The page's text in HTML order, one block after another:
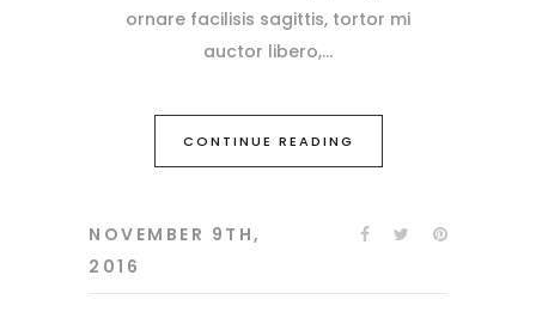
ornare facilisis sagittis, tortor mi
auctor libero,
CONTINUE READING
NOVEMBER 9TH,
2016